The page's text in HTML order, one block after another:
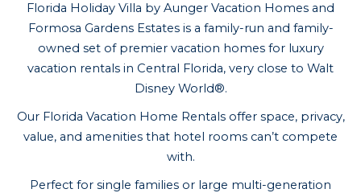
Florida Holiday Villa by Aunger Vacation Homes and
Formosa Gardens Estates is a family-run and family-
owned set of premier vacation homes for luxury
vacation rentals in Central Florida, very close to Walt
Disney World®.
Our Florida Vacation Home Rentals offer space, privacy,
value, and amenities that hotel rooms can’t compete
with.
Perfect for single families or large multi-generation